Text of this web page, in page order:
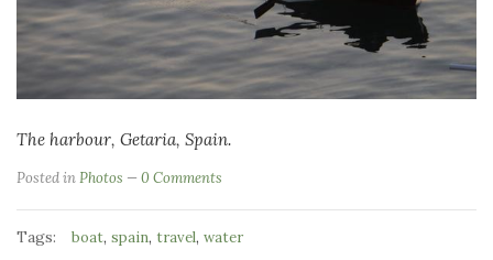
The harbour, Getaria, Spain.
Posted inPhotos 0 Comments
Tags: boat, spain, travel, water